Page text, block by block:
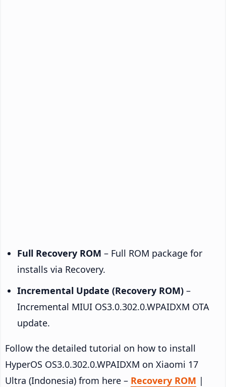
Full Recovery ROM – Full ROM package for
installs via Recovery.
Incremental Update (Recovery ROM) –
Incremental MIUI OS3.0.302.0.WPAIDXM OTA
update.
Follow the detailed tutorial on how to install
HyperOS OS3.0.302.0.WPAIDXM on Xiaomi 17
Ultra (Indonesia) from here – Recovery ROM |